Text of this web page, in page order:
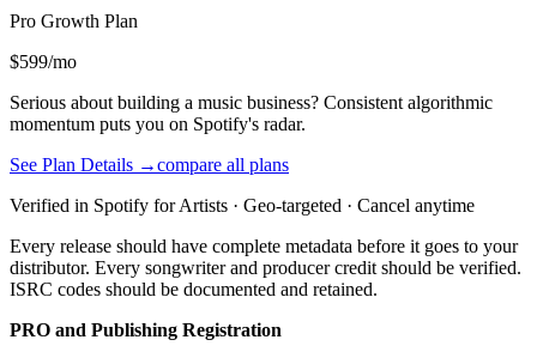
Pro Growth Plan
$599/mo
Serious about building a music business? Consistent algorithmic
momentum puts you on Spotify's radar.
See Plan Details →compare all plans
Verified in Spotify for Artists · Geo-targeted · Cancel anytime
Every release should have complete metadata before it goes to your
distributor. Every songwriter and producer credit should be verified.
ISRC codes should be documented and retained.
PRO and Publishing Registration